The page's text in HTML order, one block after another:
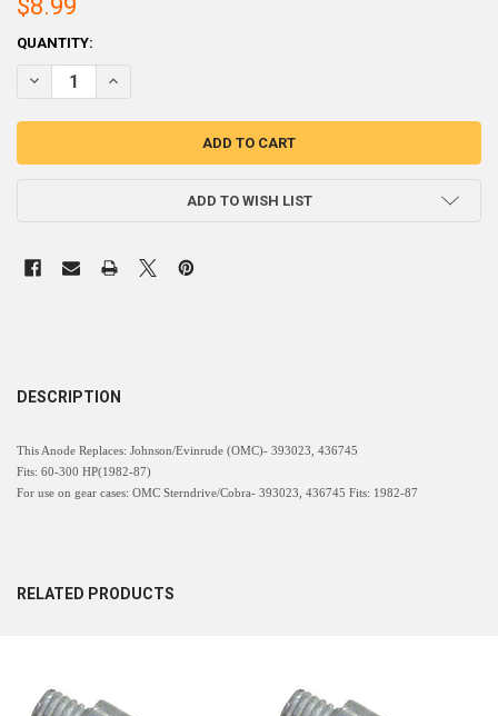
$8.99
CURRENT
STOCK:
QUANTITY:
DECREASE QUANTITY OF SIERRA INTERNATIONAL 18-6024 MARINE
INCREASE QUANTITY OF SIERRA INTERNATIONAL 18-
ADD TO WISH LIST
DESCRIPTION
This Anode Replaces: Johnson/Evinrude (OMC)- 393023, 436745
Fits: 60-300 HP(1982-87)
For use on gear cases: OMC Sterndrive/Cobra- 393023, 436745 Fits: 1982-87
RELATED PRODUCTS
Products